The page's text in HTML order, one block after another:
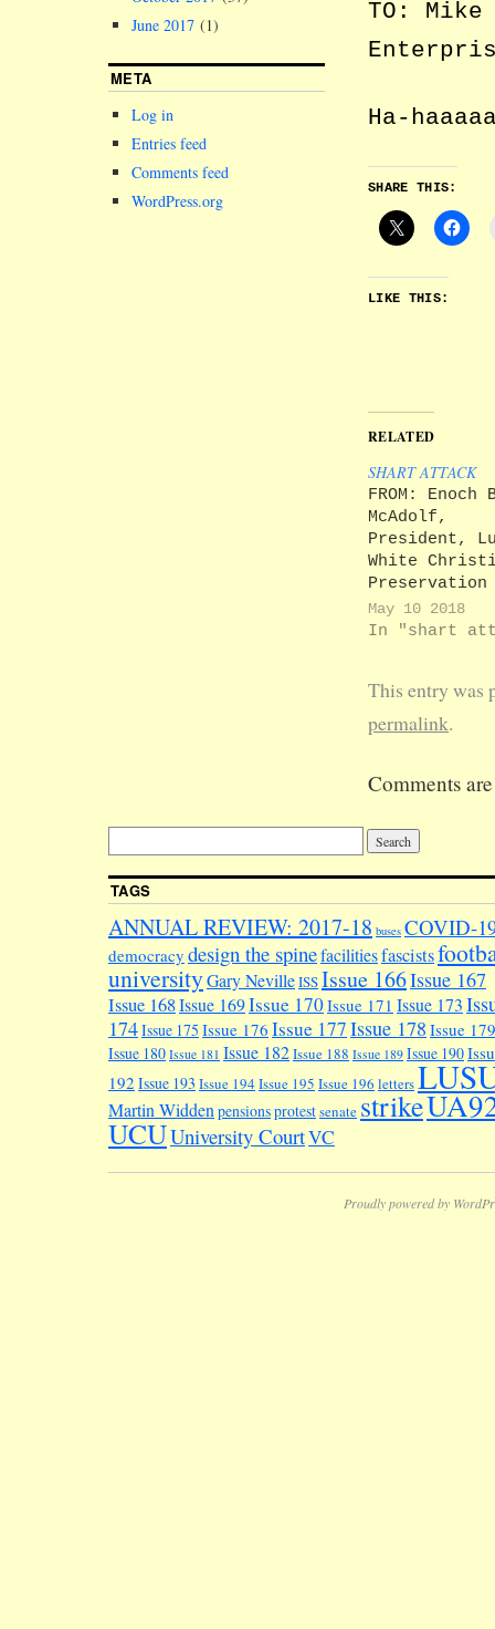
TO:
Ha-
SHARE THIS:
LIKE THIS:
RELATED
SHART ATTACK
FROM: Enoch
McAdolf,
President,
White
Preservation
Society TO:
Woolly,
ordination
Dear Jacob,
would like
disregarding
I am trying
up some
Nazi
May 10 2018
In "shart
This entry was
permalink.
Comments
June 2017 (1)
META
Log in
Entries feed
Comments feed
WordPress.org
TAGS
ANNUAL REVIEW: 2017-18 buses COVID-
democracy design the spinefacilitiesfascists
universityGary NevilleISSIssue 166Issue 167
Issue 168Issue 169Issue 170Issue 171 Issue 173
174Issue 175 Issue 176 Issue 177Issue 178 Issue 179
Issue 180 Issue 181 Issue 182Issue 188 Issue 189 Issue 190
192 Issue 193 Issue 194Issue 195 Issue 196 letters
Martin Widden pensionsprotestsenate strike
UCUUniversity CourtVC
Proudly powered by